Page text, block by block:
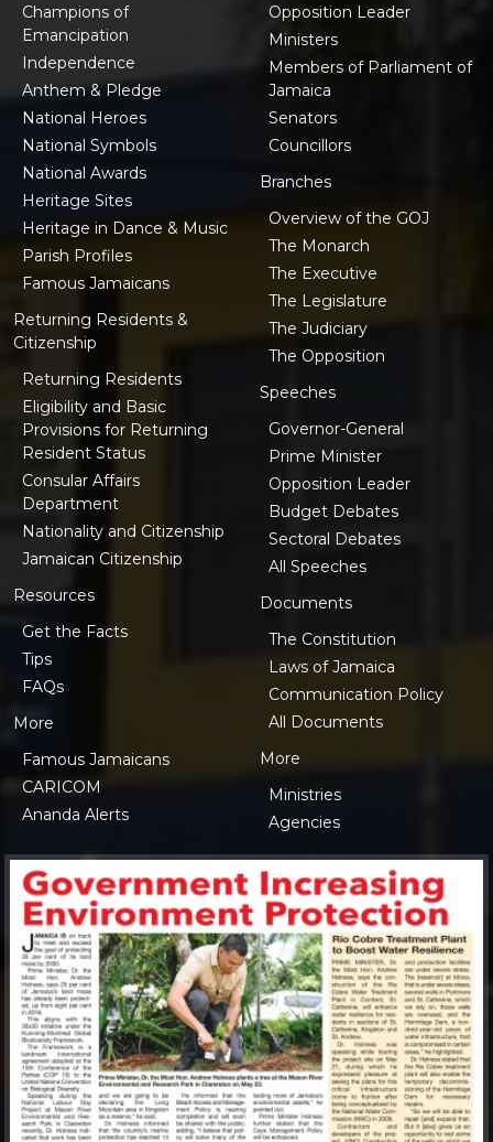
Champions of
Emancipation
Independence
Anthem & Pledge
National Heroes
National Symbols
National Awards
Heritage Sites
Heritage in Dance & Music
Parish Profiles
Famous Jamaicans
Returning Residents &
Citizenship
Returning Residents
Eligibility and Basic
Provisions for Returning
Resident Status
Consular Affairs
Department
Nationality and Citizenship
Jamaican Citizenship
Resources
Get the Facts
Tips
FAQs
More
Famous Jamaicans
CARICOM
Ananda Alerts
Opposition Leader
Ministers
Members of Parliament of
Jamaica
Senators
Councillors
Branches
Overview of the GOJ
The Monarch
The Executive
The Legislature
The Judiciary
The Opposition
Speeches
Governor-General
Prime Minister
Opposition Leader
Budget Debates
Sectoral Debates
All Speeches
Documents
The Constitution
Laws of Jamaica
Communication Policy
All Documents
More
Ministries
Agencies